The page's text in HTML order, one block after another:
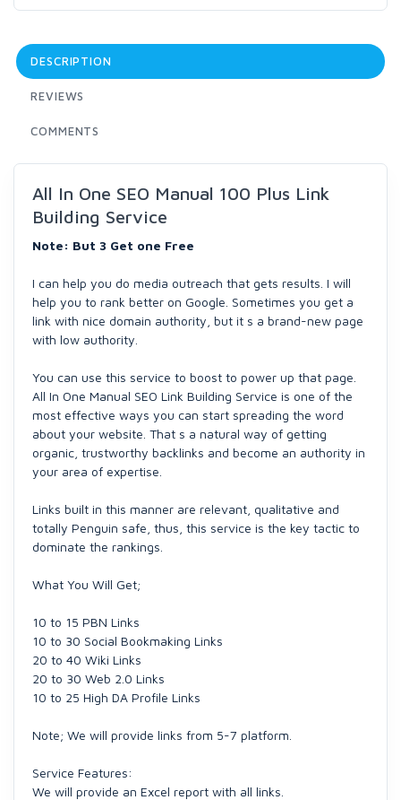
DESCRIPTION
REVIEWS
COMMENTS
All In One SEO Manual 100 Plus Link
Building Service
Note: But 3 Get one Free
I can help you do media outreach that gets results. I will
help you to rank better on Google. Sometimes you get a
link with nice domain authority, but it s a brand-new page
with low authority.
You can use this service to boost to power up that page.
All In One Manual SEO Link Building Service is one of the
most effective ways you can start spreading the word
about your website. That s a natural way of getting
organic, trustworthy backlinks and become an authority in
your area of expertise.
Links built in this manner are relevant, qualitative and
totally Penguin safe, thus, this service is the key tactic to
dominate the rankings.
What You Will Get;
10 to 15 PBN Links
10 to 30 Social Bookmaking Links
20 to 40 Wiki Links
20 to 30 Web 2.0 Links
10 to 25 High DA Profile Links
Note; We will provide links from 5-7 platform.
Service Features:
We will provide an Excel report with all links.